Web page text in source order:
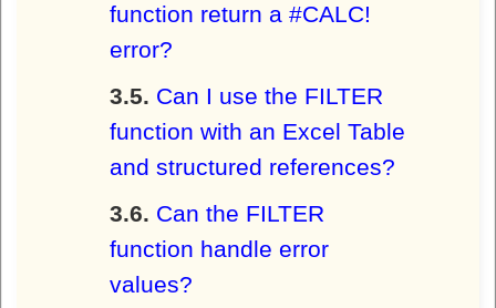
function return a #CALC!
error?
Can I use the FILTER
function with an Excel Table
and structured references?
Can the FILTER
function handle error
values?